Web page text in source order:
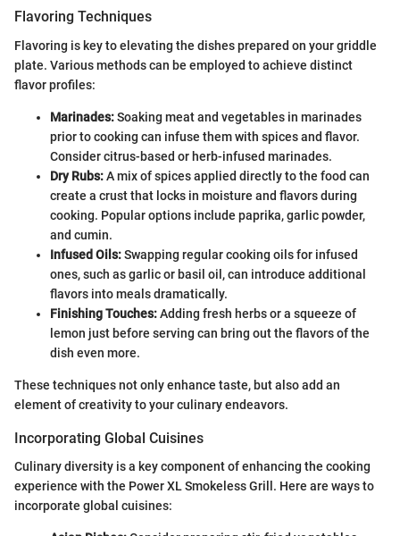
Flavoring Techniques
Flavoring is key to elevating the dishes prepared on your griddle
plate. Various methods can be employed to achieve distinct
flavor profiles:
Marinades:Soaking meat and vegetables in marinades
prior to cooking can infuse them with spices and flavor.
Consider citrus-based or herb-infused marinades.
Dry Rubs:A mix of spices applied directly to the food can
create a crust that locks in moisture and flavors during
cooking. Popular options include paprika, garlic powder,
and cumin.
Infused Oils:Swapping regular cooking oils for infused
ones, such as garlic or basil oil, can introduce additional
flavors into meals dramatically.
Finishing Touches:Adding fresh herbs or a squeeze of
lemon just before serving can bring out the flavors of the
dish even more.
These techniques not only enhance taste, but also add an
element of creativity to your culinary endeavors.
Incorporating Global Cuisines
Culinary diversity is a key component of enhancing the cooking
experience with the Power XL Smokeless Grill. Here are ways to
incorporate global cuisines: